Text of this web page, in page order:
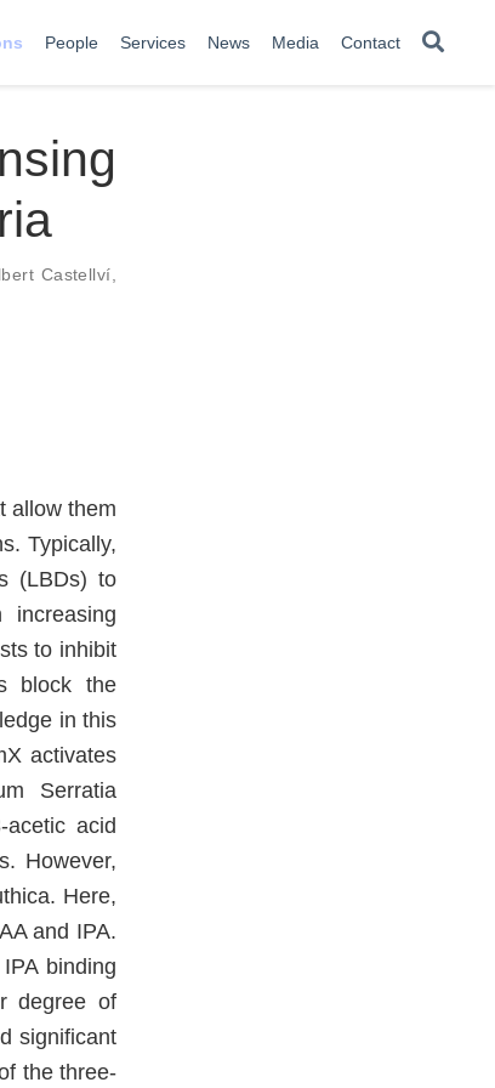
People Services News Media Contact
Castellví
allow them
Typically,
(LBDs) to
increasing
to inhibit
block the
in this
activates
Serratia
acetic acid
However,
Here,
and IPA.
binding
degree of
significant
the three-